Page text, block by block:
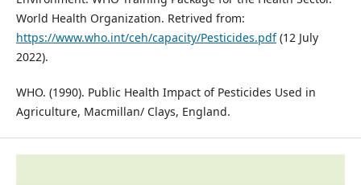
World Health Organization. Retrived from:
https://www.who.int/ceh/capacity/Pesticides.pdf(12 July
2022).
WHO. (1990). Public Health Impact of Pesticides Used in
Agriculture, Macmillan/ Clays, England.